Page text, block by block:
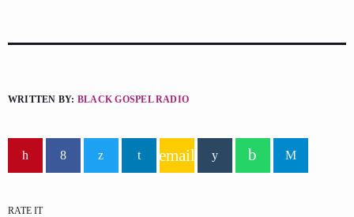
WRITTEN BY: BLACK GOSPEL RADIO
email
RATE IT